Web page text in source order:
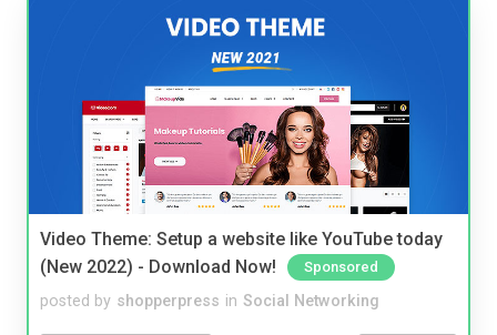
Video Theme: Setup a website like YouTube today
(New 2022) - Download Now!
Sponsored
posted by shopperpress in Social Networking